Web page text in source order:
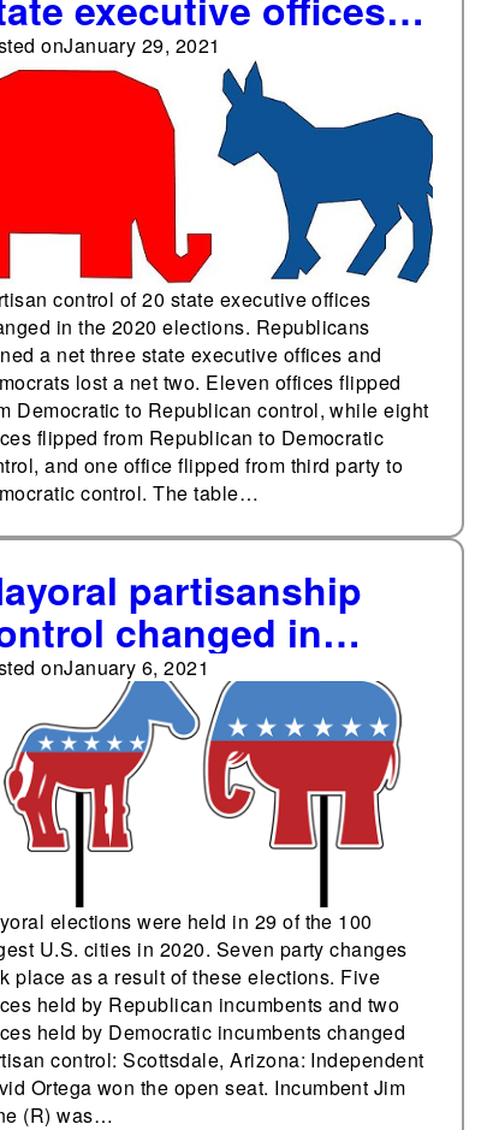
in the 2020
onJanuary 29, 2021
control of 20 state executive offices
in the 2020 elections. Republicans
a net three state executive offices and
lost a net two. Eleven offices flipped
Democratic to Republican control, while eight
flipped from Republican to Democratic
and one office flipped from third party to
control. The table…
partisanship
changed in
elections in
seven of the 100 largest
cities
onJanuary 6, 2021
elections were held in 29 of the 100
U.S. cities in 2020. Seven party changes
place as a result of these elections. Five
held by Republican incumbents and two
held by Democratic incumbents changed
control: Scottsdale, Arizona: Independent
Ortega won the open seat. Incumbent Jim
(R) was…